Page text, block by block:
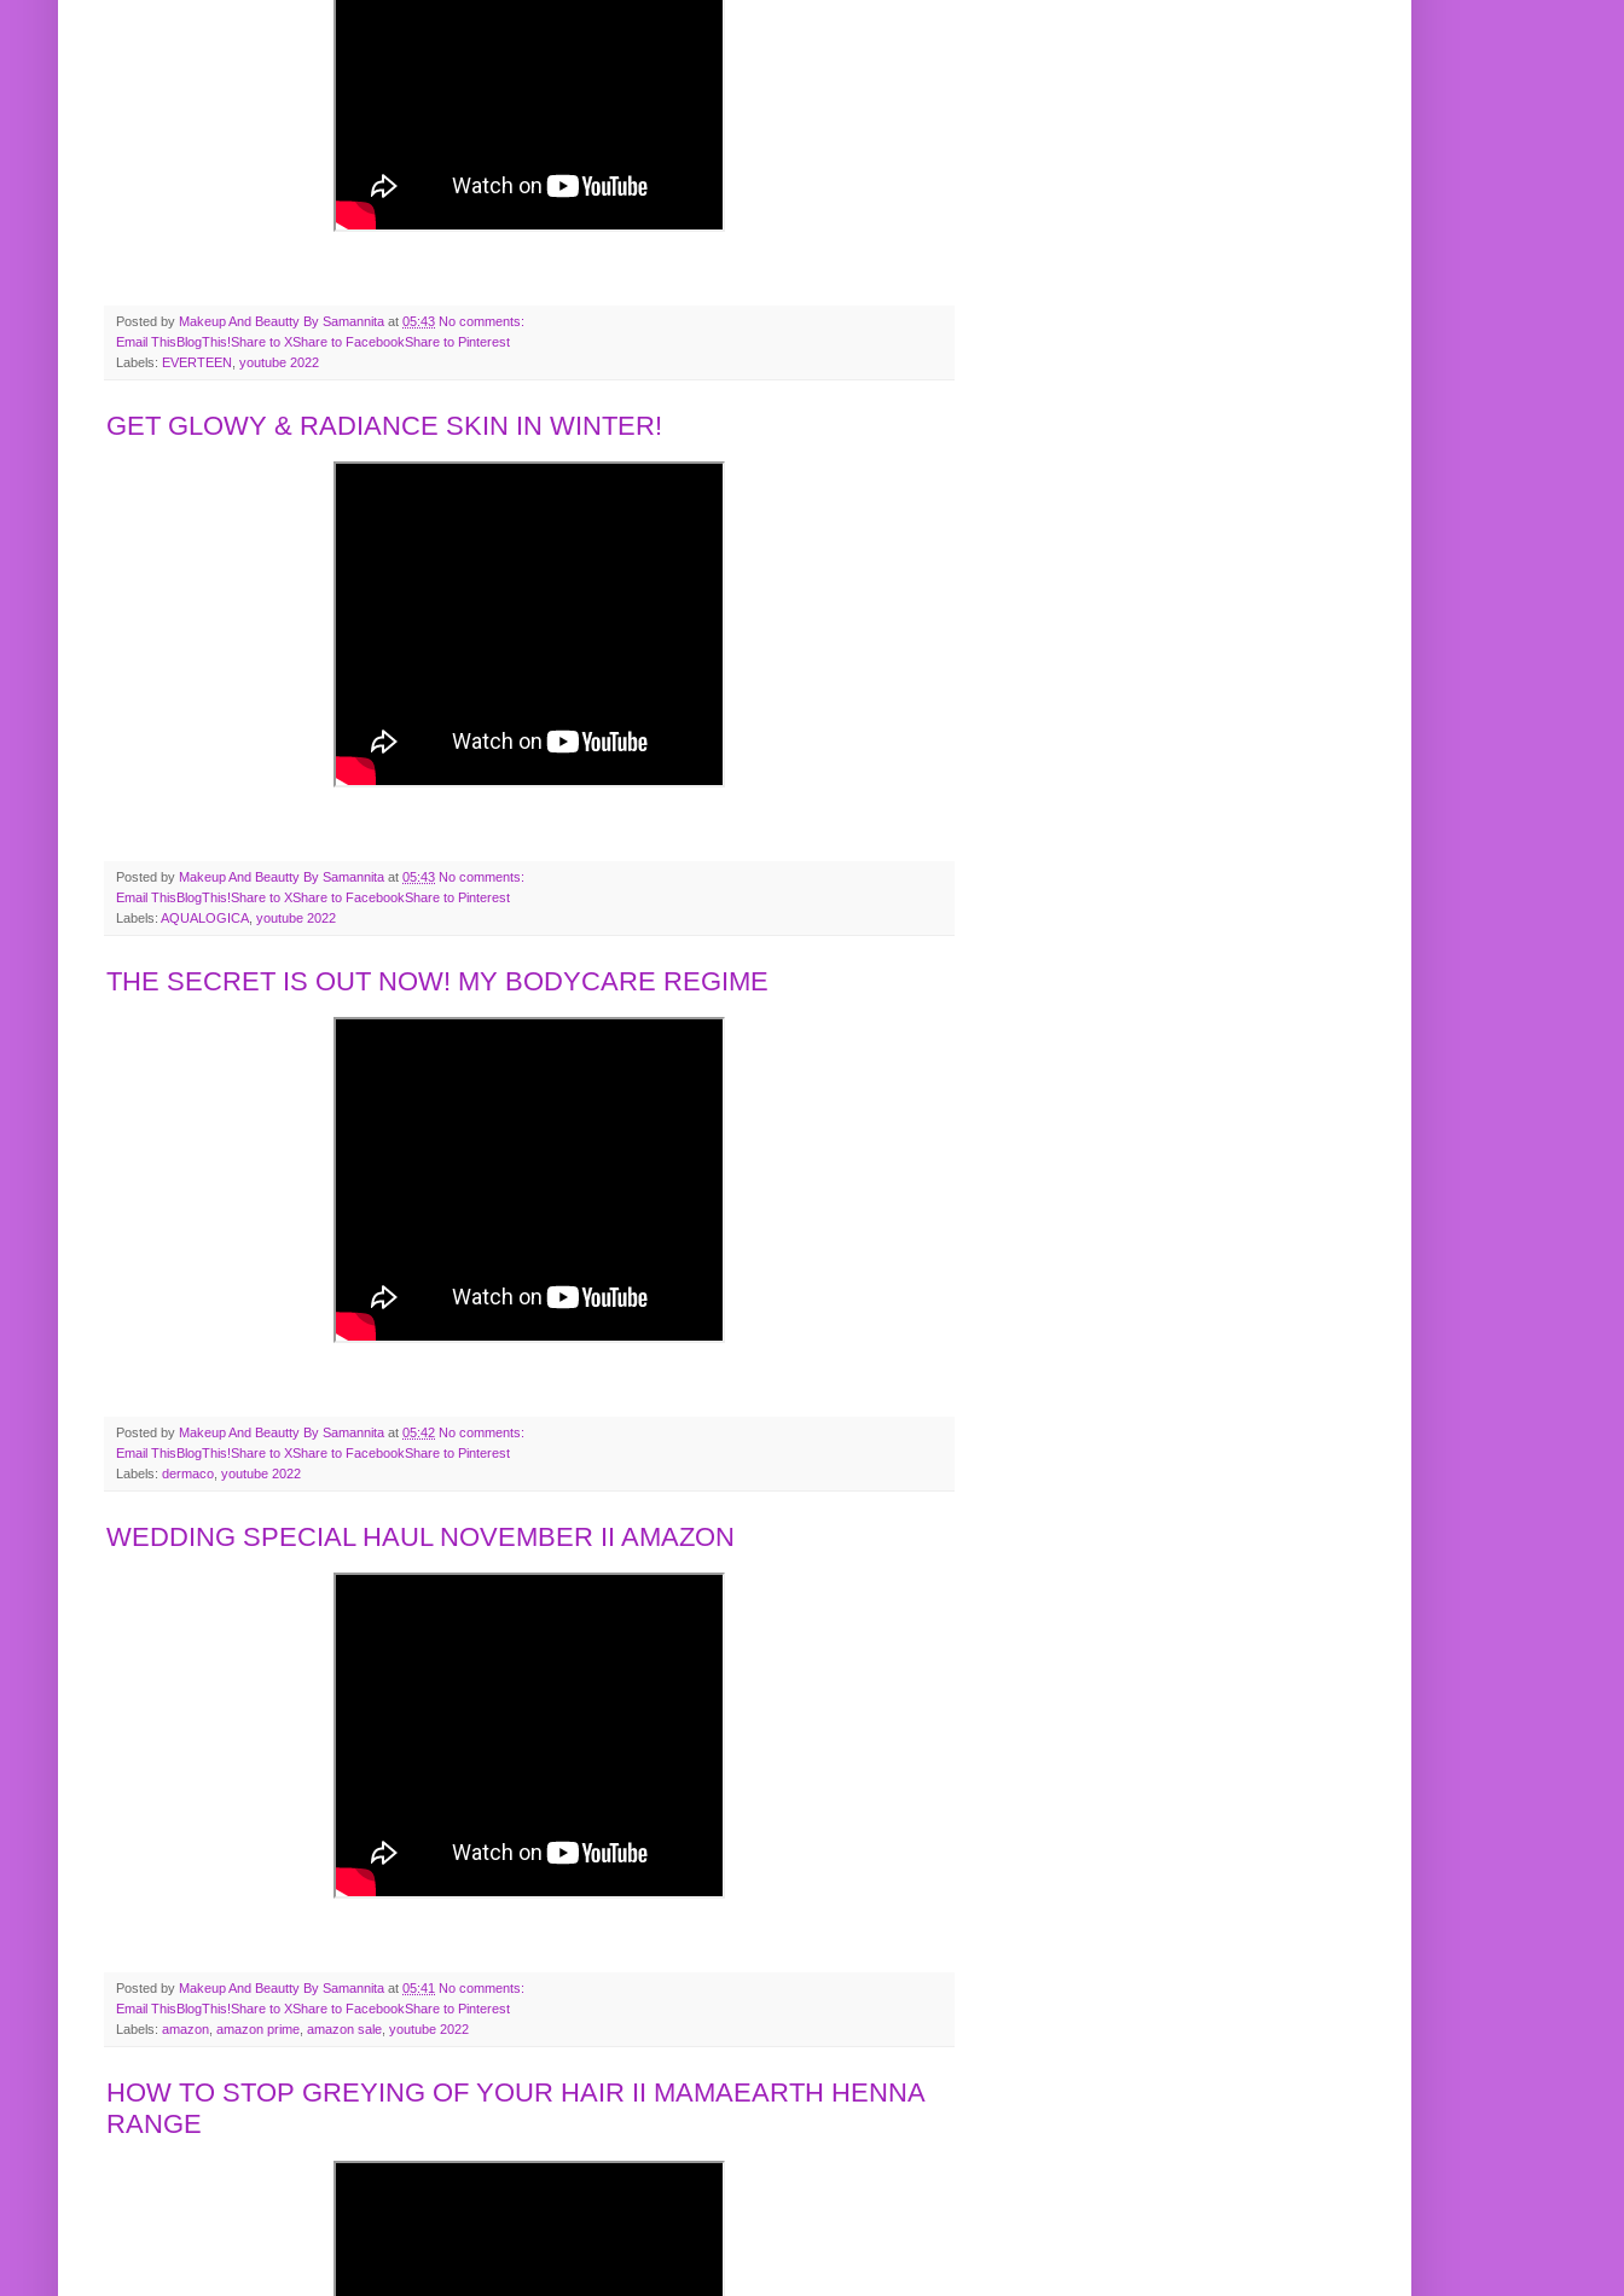
Posted by Makeup And Beautty By Samannita at 05:43 No comments:
Email ThisBlogThis!Share to XShare to FacebookShare to Pinterest
Labels: EVERTEEN youtube 2022
GET GLOWY & RADIANCE SKIN IN WINTER!
Posted by Makeup And Beautty By Samannita at 05:43 No comments:
Email ThisBlogThis!Share to XShare to FacebookShare to Pinterest
Labels: AQUALOGICA youtube 2022
THE SECRET IS OUT NOW! MY BODYCARE REGIME
Posted by Makeup And Beautty By Samannita at 05:42 No comments:
Email This BlogThis!Share to XShare to FacebookShare to Pinterest
Labels: dermaco youtube 2022
WEDDING SPECIAL HAUL NOVEMBER II AMAZON
Posted by Makeup And Beautty By Samannita at 05:41 No comments:
Email This BlogThis!Share to XShare to FacebookShare to Pinterest
Labels: amazon, amazon prime, amazon sale, youtube 2022
HOW TO STOP GREYING OF YOUR HAIR II MAMAEARTH HENNA
RANGE